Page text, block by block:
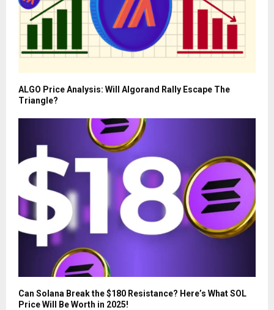
ALGO Price Analysis: Will Algorand Rally Escape The
Triangle?
Can Solana Break the $180 Resistance? Here’s What SOL
Price Will Be Worth in 2025!